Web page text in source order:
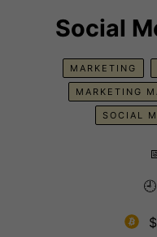
Social
MARKETING
MARKETING
SOCIAL
🕘